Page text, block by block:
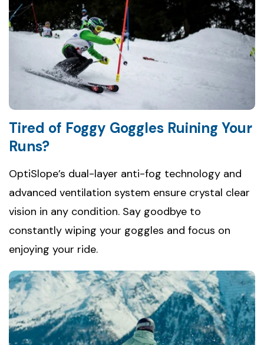
Tired of Foggy Goggles Ruining Your
Runs?
OptiSlope’s dual-layer anti-fog technology and
advanced ventilation system ensure crystal clear
vision in any condition. Say goodbye to
constantly wiping your goggles and focus on
enjoying your ride.